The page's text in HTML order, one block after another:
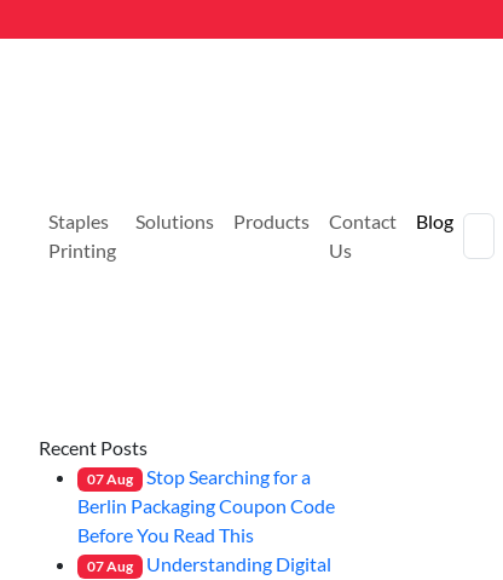
Staples
Printing
Solutions Products
Contact
Us
Blog
Recent Posts
07Aug
Stop Searching for a
Berlin Packaging Coupon Code
Before You Read This
07Aug
Understanding Digital